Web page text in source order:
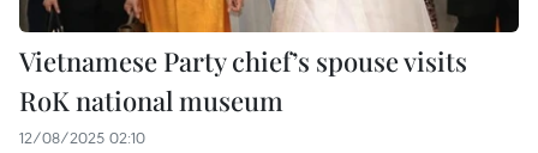
Vietnamese Party chief’s spouse visits
RoK national museum
12/08/2025 02:10